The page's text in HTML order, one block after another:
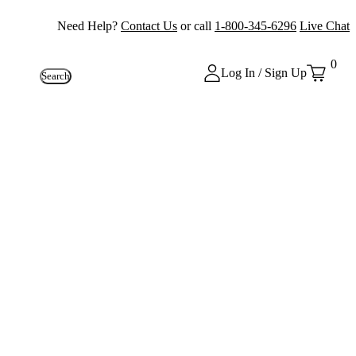
Need Help? Contact Us or call 1-800-345-6296 Live Chat
Search Log In / Sign Up
0